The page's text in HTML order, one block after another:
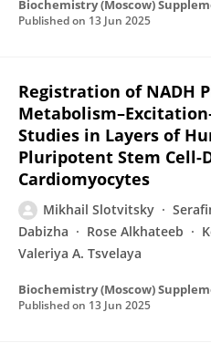
Published on 13 Jun 2025
Registration of NADH
Studies in Layers of
Pluripotent Stem Cell-
Cardiomyocytes
Mikhail Slotvitsky
Dabizha
Rose Alkhateeb
Valeriya A. Tsvelaya
Published on 13 Jun 2025